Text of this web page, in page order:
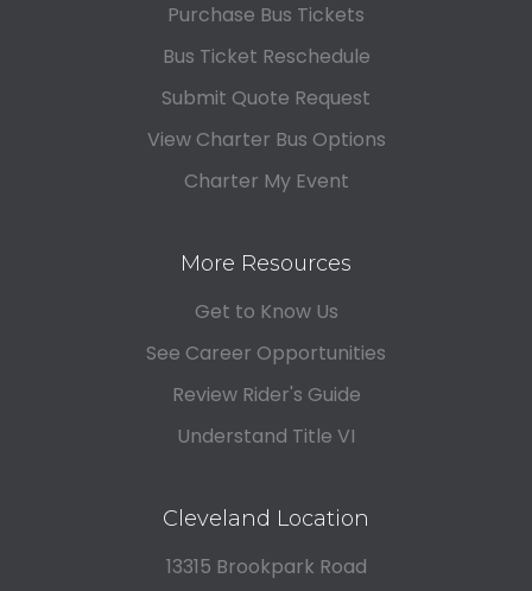
Purchase Bus Tickets
Bus Ticket Reschedule
Submit Quote Request
View Charter Bus Options
Charter My Event
More Resources
Get to Know Us
See Career Opportunities
Review Rider's Guide
Understand Title VI
Cleveland Location
13315 Brookpark Road